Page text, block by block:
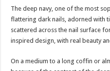
The deep navy, one of the most
flattering dark nails, adorned with
scattered across the nail surface
inspired design, with real beauty
On a medium to a long coffin or